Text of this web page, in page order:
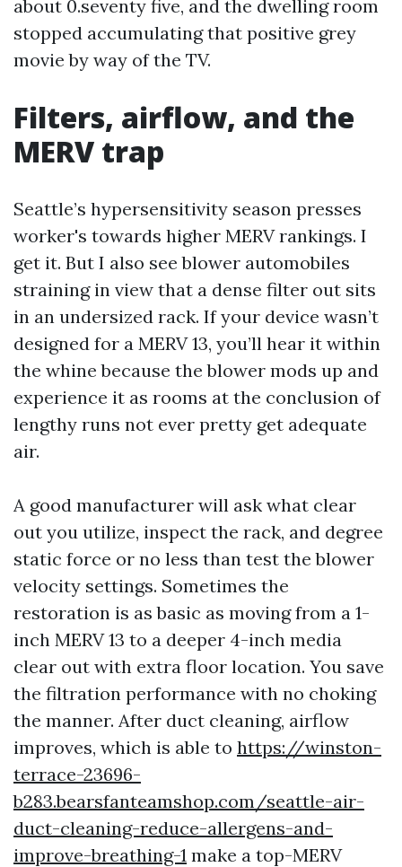
about 0.seventy five, and the dwelling room
stopped accumulating that positive grey
movie by way of the TV.
Filters, airflow, and the
MERV trap
Seattle’s hypersensitivity season presses
worker's towards higher MERV rankings. I
get it. But I also see blower automobiles
straining in view that a dense filter out sits
in an undersized rack. If your device wasn’t
designed for a MERV 13, you’ll hear it within
the whine because the blower mods up and
experience it as rooms at the conclusion of
lengthy runs not ever pretty get adequate
air.
A good manufacturer will ask what clear
out you utilize, inspect the rack, and degree
static force or no less than test the blower
velocity settings. Sometimes the
restoration is as basic as moving from a 1-
inch MERV 13 to a deeper 4-inch media
clear out with extra floor location. You save
the filtration performance with no choking
the manner. After duct cleaning, airflow
improves, which is able to https://winston-
terrace-23696-
b283.bearsfanteamshop.com/seattle-air-
duct-cleaning-reduce-allergens-and-
improve-breathing-1 make a top-MERV